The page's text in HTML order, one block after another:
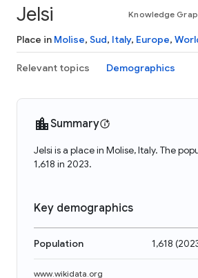
Jelsi Knowledge
Place in Molise, Sud, Italy, Europe,
Relevant topics Demographics
Summary
Jelsi is a place in Molise, Italy. The
1,618 in 2023.
Key demographics
Population 1,618 (
www.wikidata.org